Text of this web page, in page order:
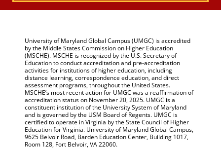
University of Maryland Global Campus (UMGC) is accredited
by the Middle States Commission on Higher Education
(MSCHE). MSCHE is recognized by the U.S. Secretary of
Education to conduct accreditation and pre-accreditation
activities for institutions of higher education, including
distance learning, correspondence education, and direct
assessment programs, throughout the United States.
MSCHE’s most recent action for UMGC was a reaffirmation of
accreditation status on November 20, 2025. UMGC is a
constituent institution of the University System of Maryland
and is governed by the USM Board of Regents. UMGC is
certified to operate in Virginia by the State Council of Higher
Education for Virginia. University of Maryland Global Campus,
9625 Belvoir Road, Barden Education Center, Building 1017,
Room 128, Fort Belvoir, VA 22060.